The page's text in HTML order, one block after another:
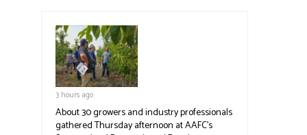
field
blank.
3 hours ago
About 30 growers and industry professionals
gathered Thursday afternoon at AAFC's